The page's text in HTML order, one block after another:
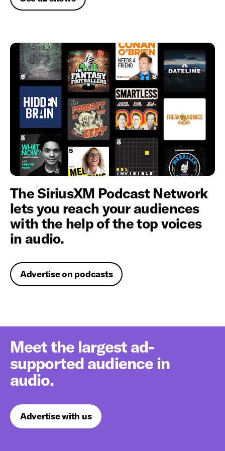
The SiriusXM Podcast Network
lets you reach your audiences
with the help of the top voices
in audio.
Advertise on podcasts
Meet the largest ad-
supported audience in
audio.
Advertise with us